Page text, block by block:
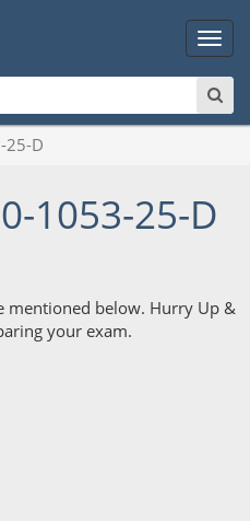
Main
25-D
1053-25-D
mentioned below. Hurry Up &
your exam.